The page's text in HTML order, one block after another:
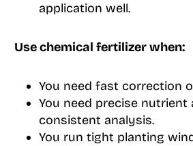
application well.
Use chemical fertilizer when:
You need fast correction
You need precise nutrient
consistent analysis.
You run tight planting